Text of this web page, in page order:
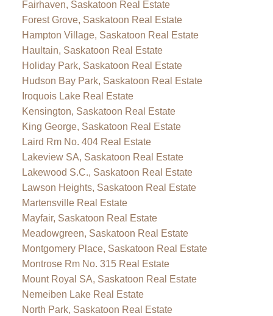
Fairhaven, Saskatoon Real Estate
Forest Grove, Saskatoon Real Estate
Hampton Village, Saskatoon Real Estate
Haultain, Saskatoon Real Estate
Holiday Park, Saskatoon Real Estate
Hudson Bay Park, Saskatoon Real Estate
Iroquois Lake Real Estate
Kensington, Saskatoon Real Estate
King George, Saskatoon Real Estate
Laird Rm No. 404 Real Estate
Lakeview SA, Saskatoon Real Estate
Lakewood S.C., Saskatoon Real Estate
Lawson Heights, Saskatoon Real Estate
Martensville Real Estate
Mayfair, Saskatoon Real Estate
Meadowgreen, Saskatoon Real Estate
Montgomery Place, Saskatoon Real Estate
Montrose Rm No. 315 Real Estate
Mount Royal SA, Saskatoon Real Estate
Nemeiben Lake Real Estate
North Park, Saskatoon Real Estate